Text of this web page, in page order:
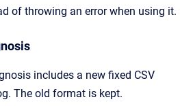
of throwing an error when using it.
includes a new fixed CSV
The old format is kept.